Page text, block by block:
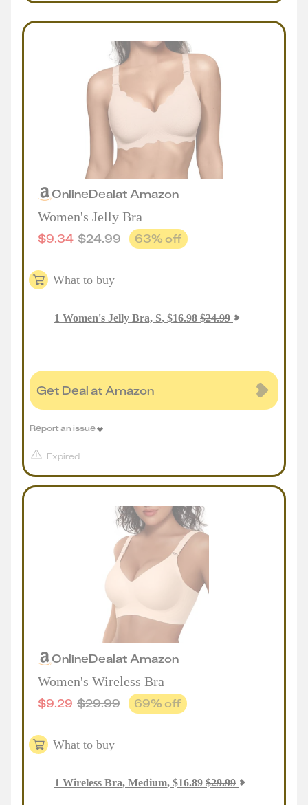
OnlineDealat Amazon
Women's Jelly Bra
$9.34 $24.99 63% off
What to buy
1 Women's Jelly Bra, S, $16.98 $24.99
Get Deal at Amazon
Expired
Report an issue
OnlineDealat Amazon
Women's Wireless Bra
$9.29 $29.99 69% off
What to buy
1 Wireless Bra, Medium, $16.89 $29.99